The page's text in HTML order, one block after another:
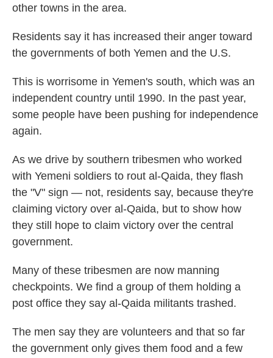
other towns in the area.
Residents say it has increased their anger toward
the governments of both Yemen and the U.S.
This is worrisome in Yemen's south, which was an
independent country until 1990. In the past year,
some people have been pushing for independence
again.
As we drive by southern tribesmen who worked
with Yemeni soldiers to rout al-Qaida, they flash
the "V" sign — not, residents say, because they're
claiming victory over al-Qaida, but to show how
they still hope to claim victory over the central
government.
Many of these tribesmen are now manning
checkpoints. We find a group of them holding a
post office they say al-Qaida militants trashed.
The men say they are volunteers and that so far
the government only gives them food and a few